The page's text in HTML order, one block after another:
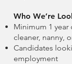
Who We’re
Minimum 1 year
cleaner, nanny,
Candidates
employment